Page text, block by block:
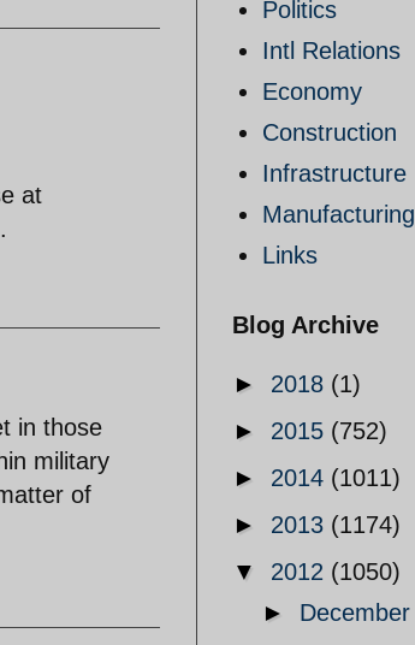
at
in those
military
of
Politics
Intl Relations
Economy
Construction
Infrastructure
Manufacturing
Links
Blog Archive
► 2018 (1)
► 2015 (752)
► 2014 (1011)
► 2013 (1174)
▼ 2012 (1050)
► December